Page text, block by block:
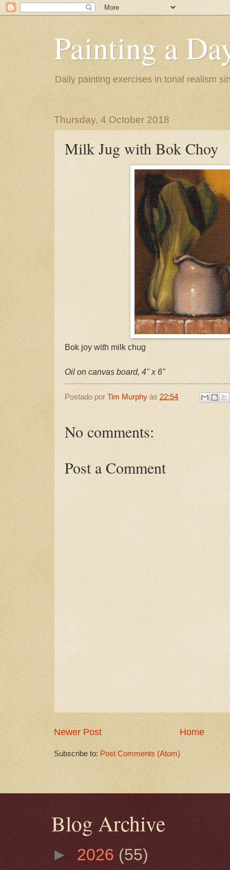
Painting a
Daily painting exercises in tonal realism
Thursday, 4 October 2018
Milk Jug with Bok Choy
Bok joy with milk chug
Oil on canvas board, 4" x 6"
Postado por Tim Murphy às 22:54
No comments:
Post a Comment
Newer Post Home
Subscribe to: Post Comments (Atom)
Blog Archive
► 2026 (55)